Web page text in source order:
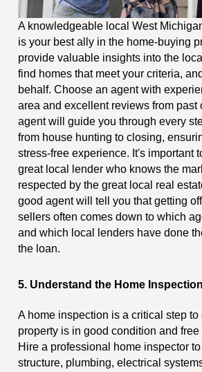
A knowledgeable local West
is your best ally in the home-buying
provide valuable insights into the
find homes that meet your criteria,
behalf. Choose an agent with
area and excellent reviews from past
agent will guide you through every
from house hunting to closing,
stress-free experience. It's important
great local lender who knows the
respected by the great local real
good agent will tell you that getting
sellers often comes down to which
and which local lenders have done
the loan.
5. Understand the Home
A home inspection is a critical step to
property is in good condition and
Hire a professional home inspector
structure, plumbing, electrical